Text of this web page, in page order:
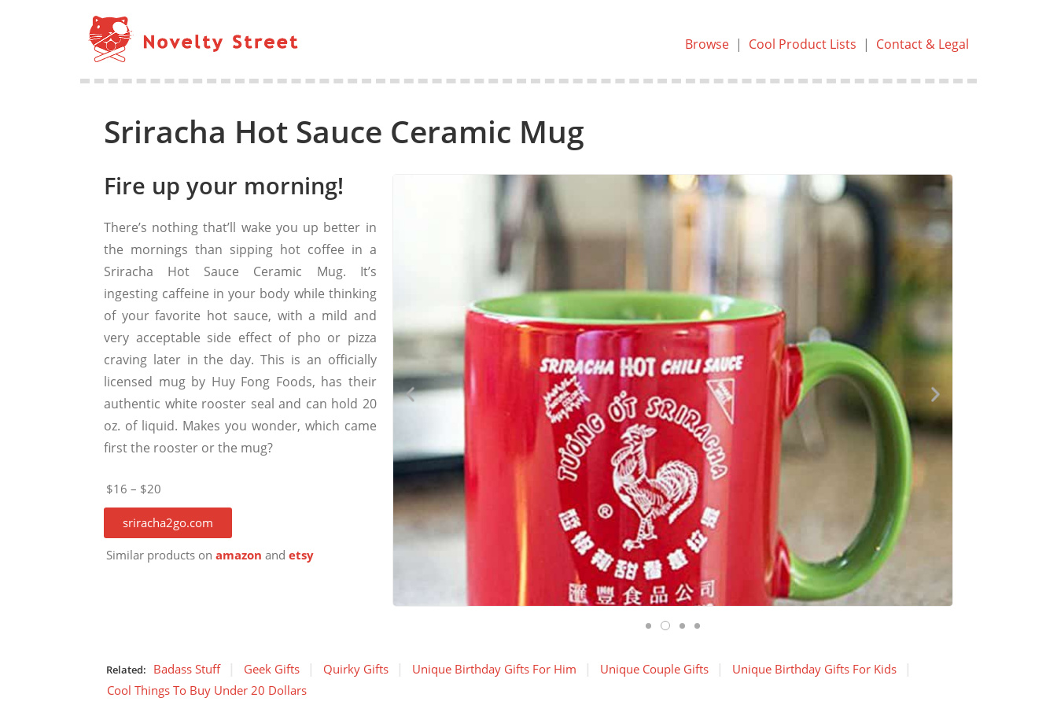
Browse| Cool Product Lists | Contact & Legal
Sriracha Hot Sauce Ceramic Mug
Fire up your morning!
There’s nothing that’ll wake you up better in
the mornings than sipping hot coffee in a
Sriracha Hot Sauce Ceramic Mug. It’s
ingesting caffeine in your body while thinking
of your favorite hot sauce, with a mild and
very acceptable side effect of pho or pizza
craving later in the day. This is an officially
licensed mug by Huy Fong Foods, has their
authentic white rooster seal and can hold 20
oz. of liquid. Makes you wonder, which came
first the rooster or the mug?
$16 – $20
sriracha2go.com
Similar products on amazon and etsy
Related: Badass Stuff Geek Gifts Quirky Gifts Unique Birthday Gifts For Him Unique Couple Gifts
Unique Birthday Gifts For Kids
Cool Things To Buy Under 20 Dollars